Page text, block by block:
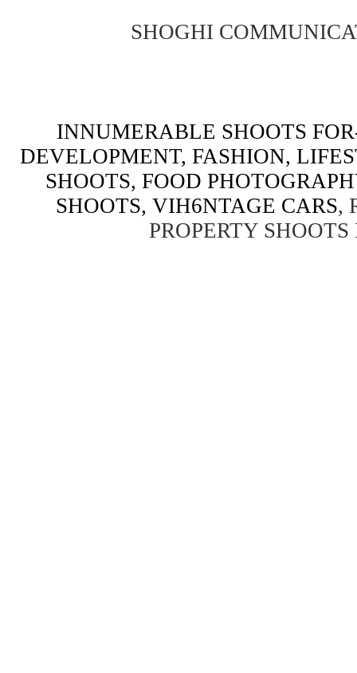
SHOGHI
INNUMERABLE SHOOTS
DEVELOPMENT, FASHION,
SHOOTS, FOOD
SHOOTS, VIH6NTAGE CARS,
PROPERTY SHOOTS